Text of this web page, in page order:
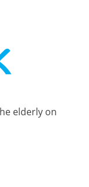
elderly on